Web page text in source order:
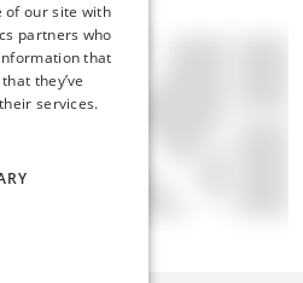
view map
SERBIA
HEBREW
RUSSIAN
of our site with
partners who
that
they’ve
services.